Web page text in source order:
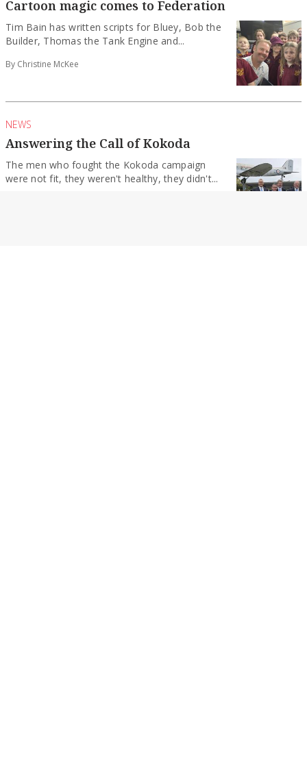
Cartoon magic comes to Federation
Tim Bain has written scripts for Bluey, Bob the
Builder, Thomas the Tank Engine and...
By Christine McKee
NEWS
Answering the Call of Kokoda
The men who fought the Kokoda campaign
were not fit, they weren't healthy, they didn't...